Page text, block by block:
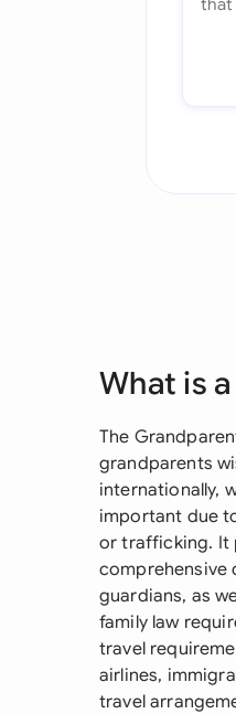
What is
The
grandparents
internationally,
important due
or trafficking. It
comprehensive
guardians, as
family law
travel
airlines,
travel